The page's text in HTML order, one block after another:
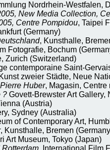
Nordrhein-Westfalen,
New Media Collection,
Centre Pompidou, Taipei
(Germany)
, Kunsthalle,
Fotografie, Bochum
Zurich (Switzerland)
contemporaine Saint-
zweier Städte, Neue
Huber, Magasin, Centre
? Govett-Brewster Art
(Austria)
Sydney (Australia)
of Contemporary Art,
, Kunsthalle, Bremen
Art Museum, Tokyo (Japan)
, International Film